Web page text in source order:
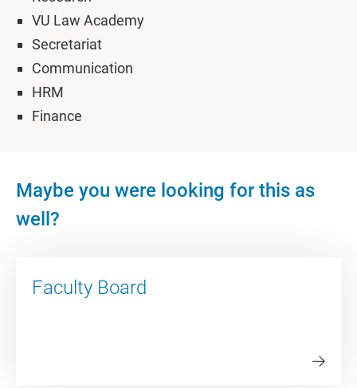
VU Law Academy
Secretariat
Communication
HRM
Finance
Maybe you were looking for this as
well?
Faculty Board